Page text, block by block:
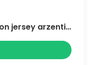
10% Off on Fifa player edition jersey arzentina